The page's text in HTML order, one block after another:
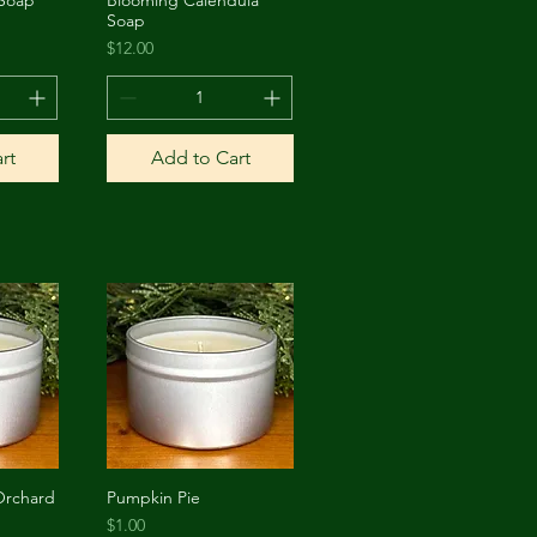
Soap
Price
$12.00
Add to Cart
Quick View
Pumpkin Pie
Price
$1.00